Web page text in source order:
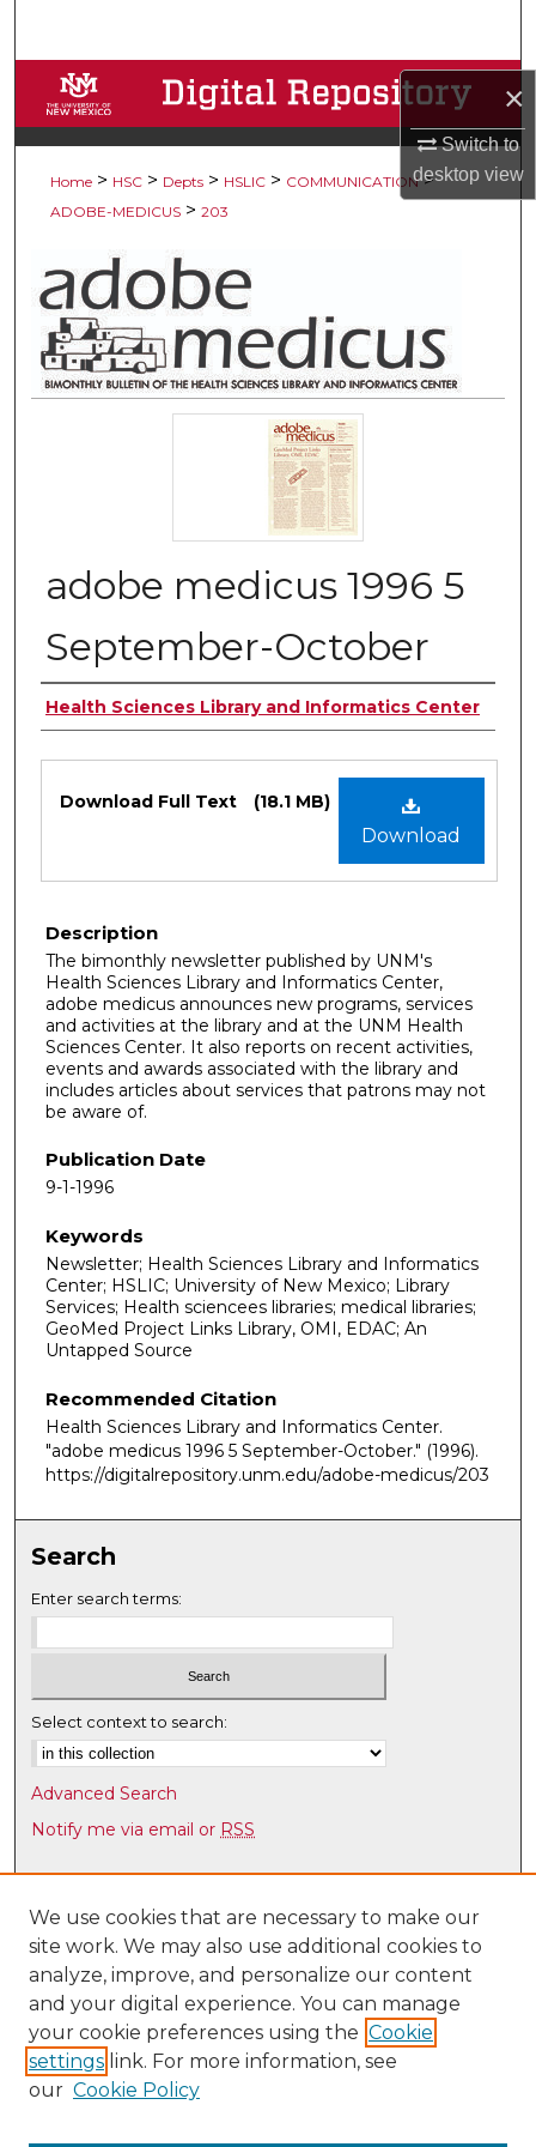
×
Switch to
desktopview
Browse Collections
My Account
Digital Commons Network™
Home > HSC > Depts > HSLIC > COMMUNICATION >
ADOBE-MEDICUS > 203
adobe medicus 1996 5
September-October
Authors
Health Sciences Library and Informatics Center
Download
Download Full Text (18.1 MB)
Description
The bimonthly newsletter published by UNM's
Health Sciences Library and Informatics Center,
adobe medicus announces new programs, services
and activities at the library and at the UNM Health
Sciences Center. It also reports on recent activities,
events and awards associated with the library and
includes articles about services that patrons may not
be aware of.
Publication Date
9-1-1996
Keywords
Newsletter; Health Sciences Library and Informatics
Center; HSLIC; University of New Mexico; Library
Services; Health sciencees libraries; medical libraries;
GeoMed Project Links Library, OMI, EDAC; An
Untapped Source
Recommended Citation
Health Sciences Library and Informatics Center.
"adobe medicus 1996 5 September-October." (1996).
https://digitalrepository.unm.edu/adobe-medicus/203
Search
Enter search terms:
Select context to search:
Advanced Search
Notify me via email or RSS
Browse
Collections
Disciplines
Authors
Author Corner
Author FAQ
We use cookies that are necessary to make our
site work. We may also use additional cookies to
analyze, improve, and personalize our content
and your digital experience. You can manage
your cookie preferences using the Cookie
settings link. For more information, see
our Cookie Policy